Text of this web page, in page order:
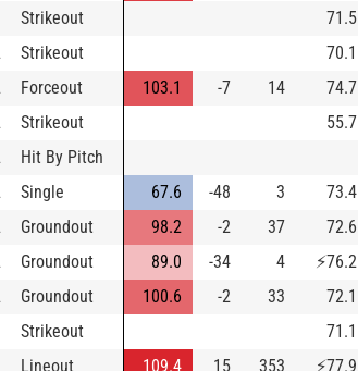
Strikeout 71.5
Strikeout 70.1
Forceout 103.1 -7 14 74.7
Strikeout 55.7
Hit By Pitch
Single 67.6 -48 3 73.4
Groundout 98.2 -2 37 72.6
Groundout 89.0 -34 4 ⚡76.2
Groundout 100.6 -2 33 72.1
Strikeout 71.1
Lineout 109.4 15 353 ⚡77.9